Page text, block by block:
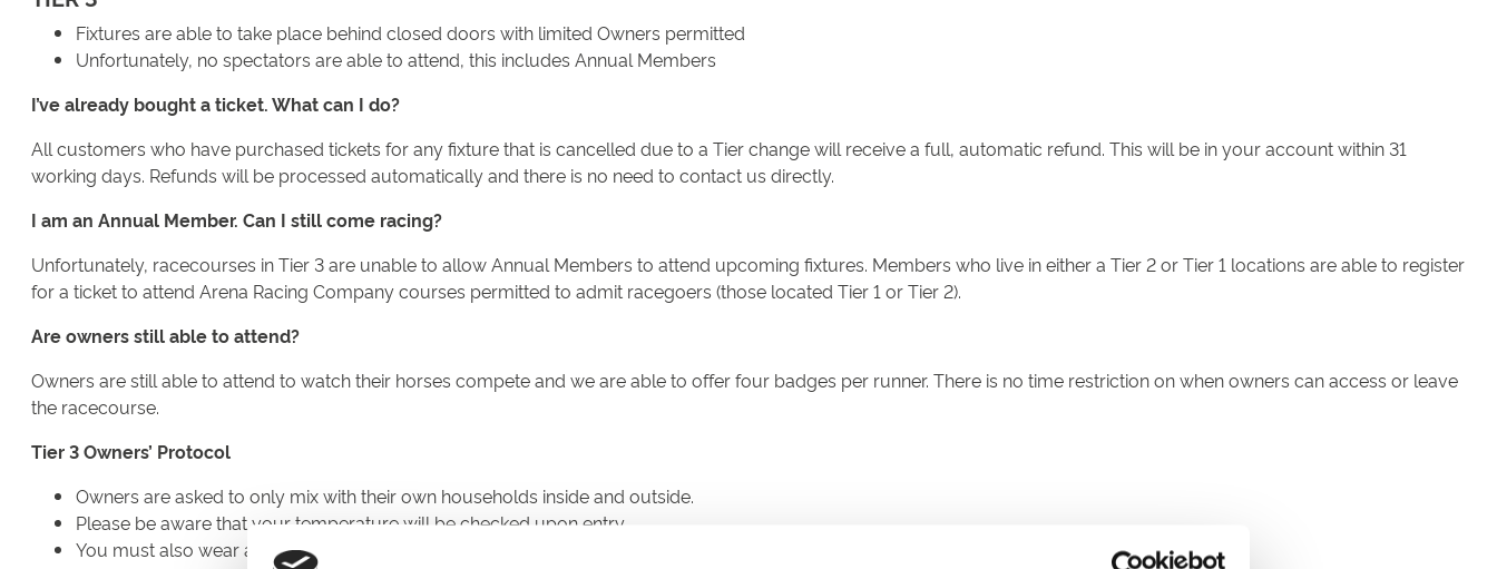
Fixtures are able to take place behind closed doors with limited Owners permitted
Unfortunately, no spectators are able to attend, this includes Annual Members
I’ve already bought a ticket. What can I do?
All customers who have purchased tickets for any fixture that is cancelled due to a Tier change will receive a full, automatic refund. This will be in your account within 31
working days. Refunds will be processed automatically and there is no need to contact us directly.
I am an Annual Member. Can I still come racing?
Unfortunately, racecourses in Tier 3 are unable to allow Annual Members to attend upcoming fixtures. Members who live in either a Tier 2 or Tier 1 locations are able to register
for a ticket to attend Arena Racing Company courses permitted to admit racegoers (those located Tier 1 or Tier 2).
Are owners still able to attend?
Owners are still able to attend to watch their horses compete and we are able to offer four badges per runner. There is no time restriction on when owners can access or leave
the racecourse.
Tier 3 Owners’ Protocol
Owners are asked to only mix with their own households inside and outside.
Please be aware that your temperature will be checked upon entry.
You must also wear a face covering at all times whilst on the racecourse, except when eating or drinking